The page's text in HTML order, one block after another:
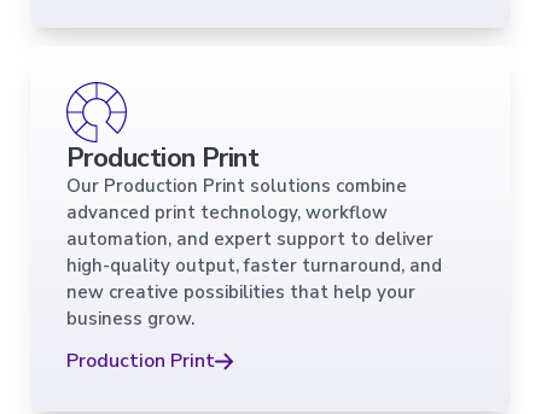
Production Print
Our Production Print solutions combine
advanced print technology, workflow
automation, and expert support to deliver
high-quality output, faster turnaround, and
new creative possibilities that help your
business grow.
Production Print